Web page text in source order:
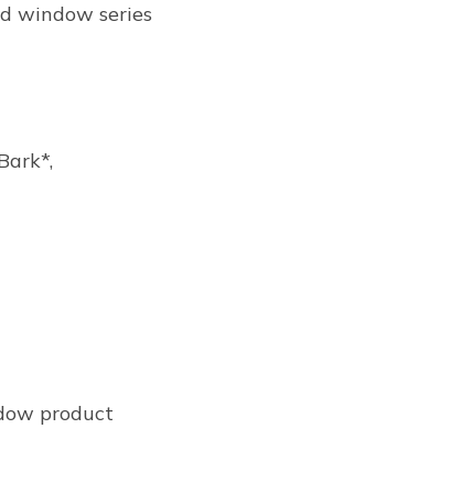
window series
product